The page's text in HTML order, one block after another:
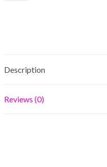
Description
Reviews (0)